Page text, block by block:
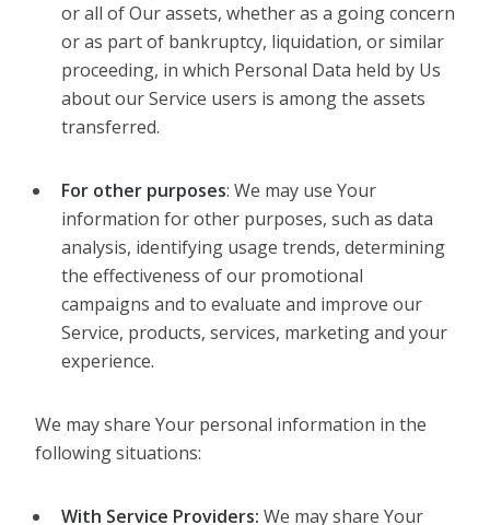
or all of Our assets, whether as a going concern
or as part of bankruptcy, liquidation, or similar
proceeding, in which Personal Data held by Us
about our Service users is among the assets
transferred.
For other purposes: We may use Your
information for other purposes, such as data
analysis, identifying usage trends, determining
the effectiveness of our promotional
campaigns and to evaluate and improve our
Service, products, services, marketing and your
experience.
We may share Your personal information in the
following situations:
With Service Providers: We may share Your